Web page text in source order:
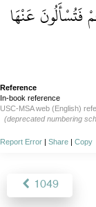
عَنْهَا
Reference
In-book reference
USC-MSA web (English)
(deprecated numbering
Report Error | Share | Copy
1049